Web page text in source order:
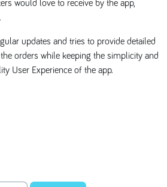
would love to receive by the app,
updates and tries to provide detailed
orders while keeping the simplicity and
User Experience of the app.